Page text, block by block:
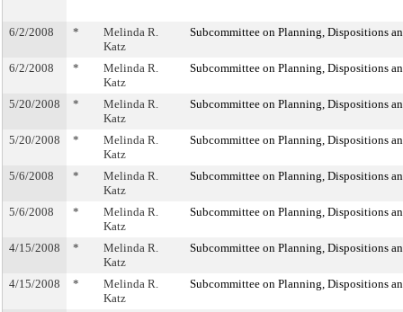
6/2/2008 *
Melinda R.
Katz
Subcommittee on Planning, Dispositions
6/2/2008 *
Melinda R.
Katz
Subcommittee on Planning, Dispositions
5/20/2008 *
Melinda R.
Katz
Subcommittee on Planning, Dispositions
5/20/2008 *
Melinda R.
Katz
Subcommittee on Planning, Dispositions
5/6/2008 *
Melinda R.
Katz
Subcommittee on Planning, Dispositions
5/6/2008 *
Melinda R.
Katz
Subcommittee on Planning, Dispositions
4/15/2008 *
Melinda R.
Katz
Subcommittee on Planning, Dispositions
4/15/2008 *
Melinda R.
Katz
Subcommittee on Planning, Dispositions